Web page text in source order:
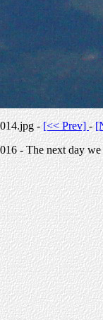
014.jpg -[<< Prev]-
016 - The next day